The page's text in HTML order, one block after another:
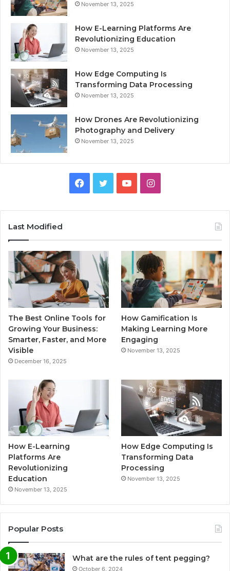
November 13, 2025
How E-Learning Platforms Are
Revolutionizing Education
November 13, 2025
How Edge Computing Is
Transforming Data Processing
November 13, 2025
How Drones Are Revolutionizing
Photography and Delivery
November 13, 2025
Facebook
TwitterYouTubeInstagram
Last Modified
The Best Online Tools for
Growing Your Business:
Smarter, Faster, and More
Visible
December 16, 2025
How Gamification Is
Making Learning More
Engaging
November 13, 2025
How E-Learning
Platforms Are
Revolutionizing
Education
November 13, 2025
How Edge Computing Is
Transforming Data
Processing
November 13, 2025
Popular Posts
What are the rules of tent pegging?
October 6, 2024